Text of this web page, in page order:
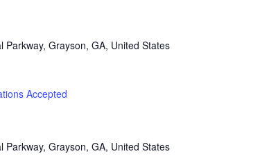
Parkway, Grayson, GA, United States
Accepted
Parkway, Grayson, GA, United States